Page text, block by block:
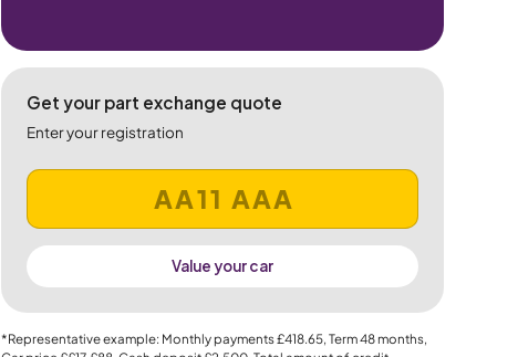
Get your part exchange quote
Enter your registration
Value your car
*Representative example: Monthly payments£418.65, Term48months,